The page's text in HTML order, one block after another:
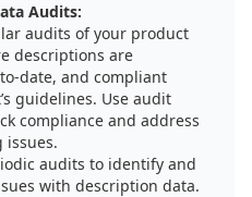
Audits:
audits of your product
descriptions are
date, and compliant
guidelines. Use audit
compliance and address
issues.
audits to identify and
with description data.